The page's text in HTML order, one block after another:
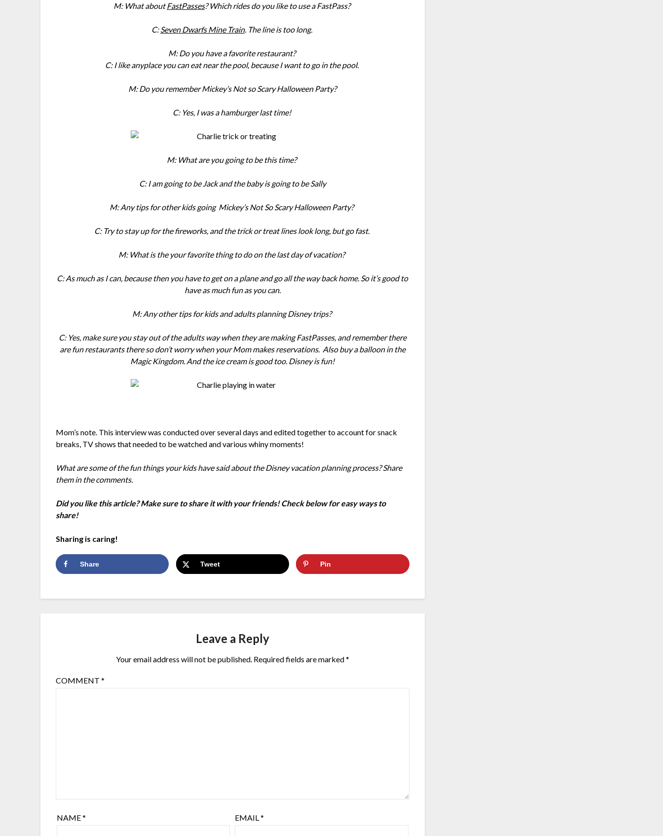
M: What aboutFastPasses? Which rides do you like to use a FastPass?
C:Seven Dwarfs Mine Train. The line is too long.
M: Do you have a favorite restaurant?
C: I like anyplace you can eat near the pool, because I want to go in the pool.
M: Do you remember Mickey’s Not so Scary Halloween Party?
C: Yes, I was a hamburger last time!
M: What are you going to be this time?
C: I am going to be Jack and the baby is going to be Sally
M: Any tips for other kids going Mickey’s Not So Scary Halloween Party?
C: Try to stay up for the fireworks, and the trick or treat lines look long, but go fast.
M: What is the your favorite thing to do on the last day of vacation?
C: As much as I can, because then you have to get on a plane and go all the way back home. So it’s good to
have as much fun as you can.
M: Any other tips for kids and adults planning Disney trips?
C: Yes, make sure you stay out of the adults way when they are making FastPasses, and remember there
are fun restaurants there so don’t worry when your Mom makes reservations. Also buy a balloon in the
Magic Kingdom. And the ice cream is good too. Disney is fun!
Mom’s note. This interview was conducted over several days and edited together to account for snack
breaks, TV shows that needed to be watched and various whiny moments!
What are some of the fun things your kids have said about the Disney vacation planning process? Share
them in the comments.
Did you like this article? Make sure to share it with your friends! Check below for easy ways to
share!
Sharing is caring!
Share Tweet Pin
Leave a Reply
Your email address will not be published. Required fields are marked*
COMMENT*
NAME* EMAIL*